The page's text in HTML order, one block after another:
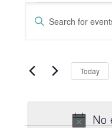
Events
No
Events
Search
Views
Enter
Events
Today